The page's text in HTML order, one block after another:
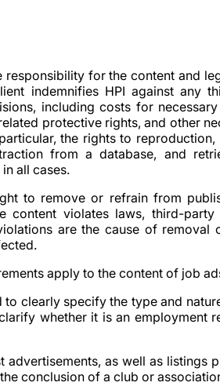
responsibility for the content and
indemnifies HPI against any
including costs for
protective rights, and other
the rights to
from a database, and
all cases.
to remove or refrain from
content violates laws, third-
are the cause of removal
apply to the content of job
to clearly specify the type and
whether it is an employment
advertisements, as well as listings
conclusion of a club or